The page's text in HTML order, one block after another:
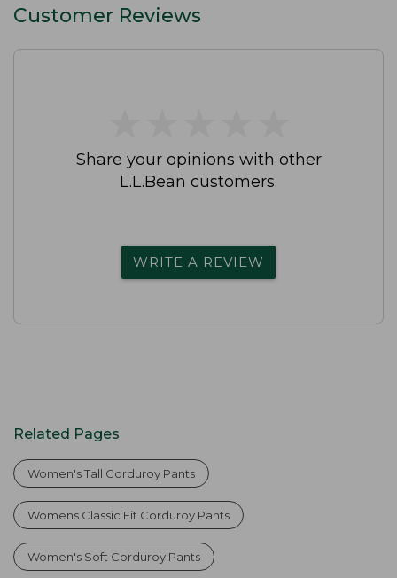
Customer Reviews
Share your opinions with other
L.L.Bean customers.
WRITE A REVIEW
Related Pages
Women's Tall Corduroy Pants
Womens Classic Fit Corduroy Pants
Women's Soft Corduroy Pants